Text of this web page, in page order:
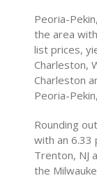
Peoria-
the area
list prices,
Charleston,
Charleston
Peoria-
Rounding
with an 6.33
Trenton, NJ
the